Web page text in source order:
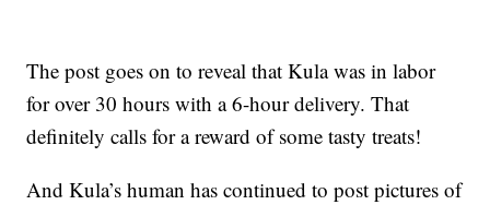
The post goes on to reveal that Kula was in labor
for over 30 hours with a 6-hour delivery. That
definitely calls for a reward of some tasty treats!
And Kula’s human has continued to post pictures of